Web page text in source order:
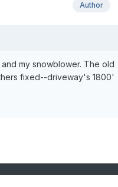
Author
my snowblower. The old
fixed--driveway's 1800'